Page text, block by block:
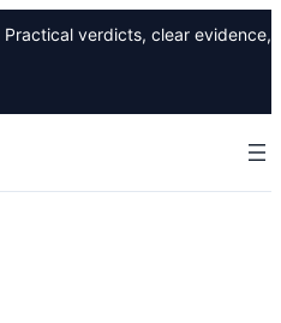
Practical verdicts, clear evidence,